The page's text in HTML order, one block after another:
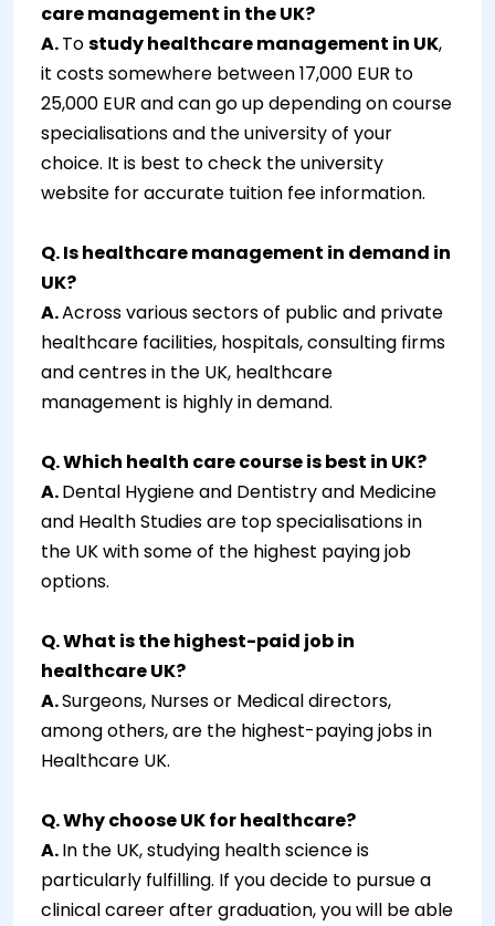
care management in the UK?
A.Tostudy healthcare management in UK,
it costs somewhere between 17,000 EUR to
25,000 EUR and can go up depending on course
specialisations and the university of your
choice. It is best to check the university
website for accurate tuition fee information.
Q. Is healthcare management in demand in
UK?
A.Across various sectors of public and private
healthcare facilities, hospitals, consulting firms
and centres in the UK, healthcare
management is highly in demand.
Q. Which health care course is best in UK?
A.Dental Hygiene and Dentistry and Medicine
and Health Studies are top specialisations in
the UK with some of the highest paying job
options.
Q. What is the highest-paid job in
healthcare UK?
A.Surgeons, Nurses or Medical directors,
among others, are the highest-paying jobs in
Healthcare UK.
Q. Why choose UK for healthcare?
A.In the UK, studying health science is
particularly fulfilling. If you decide to pursue a
clinical career after graduation, you will be able